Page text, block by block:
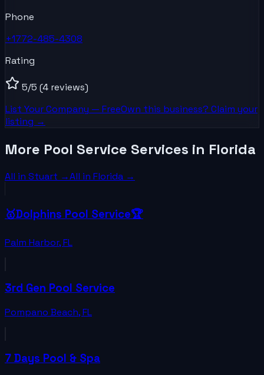
Phone
+1772-485-4308
Rating
5/5 (4 reviews)
List YourCompany — FreeOwn this business? Claim your
listing →
More Pool Service Services in Florida
All in Stuart →All in Florida →
🥇Dolphins Pool Service🏆
Palm Harbor,FL
3rd Gen Pool Service
Pompano Beach,FL
7 Days Pool & Spa